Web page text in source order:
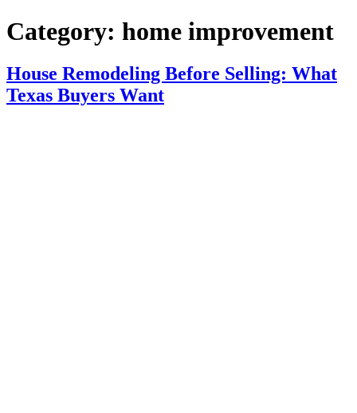
Category: home improvement
House Remodeling Before Selling: What
Texas Buyers Want